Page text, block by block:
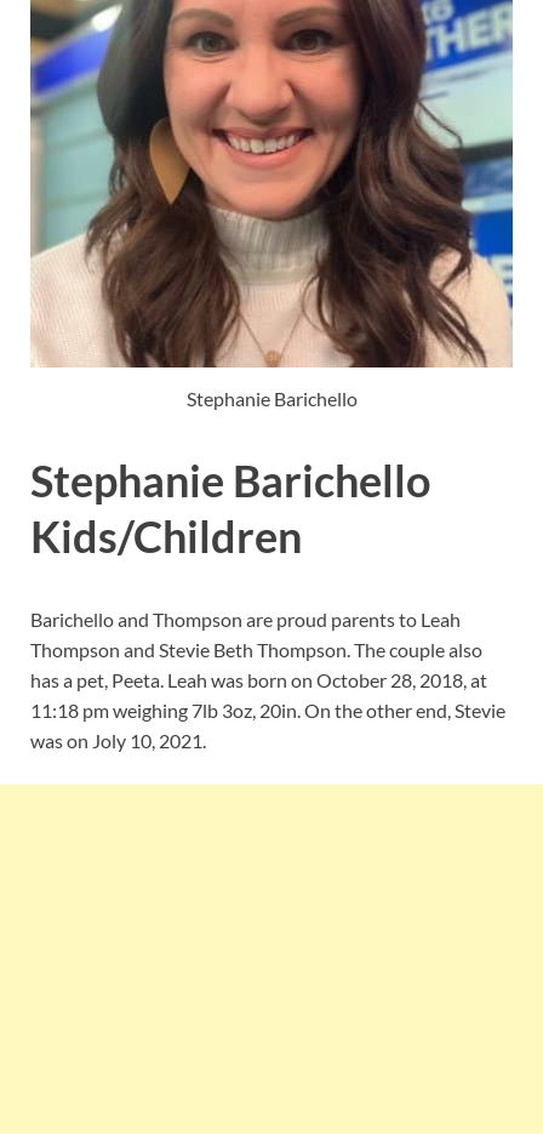
Stephanie Barichello
Stephanie Barichello
Kids/Children
Barichello and Thompson are proud parents to Leah
Thompson and Stevie Beth Thompson. The couple also
has a pet, Peeta. Leah was born on October 28, 2018, at
11:18 pm weighing 7lb 3oz, 20in. On the other end, Stevie
was on Joly 10, 2021.